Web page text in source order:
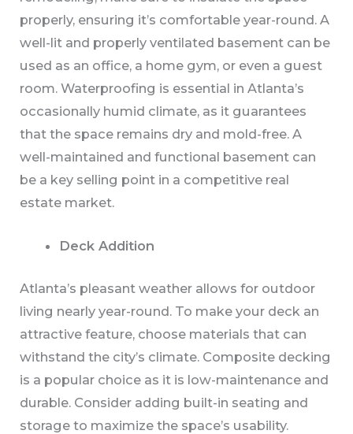
properly, ensuring it’s comfortable year-round. A
well-lit and properly ventilated basement can be
used as an office, a home gym, or even a guest
room. Waterproofing is essential in Atlanta’s
occasionally humid climate, as it guarantees
that the space remains dry and mold-free. A
well-maintained and functional basement can
be a key selling point in a competitive real
estate market.
Deck Addition
Atlanta’s pleasant weather allows for outdoor
living nearly year-round. To make your deck an
attractive feature, choose materials that can
withstand the city’s climate. Composite decking
is a popular choice as it is low-maintenance and
durable. Consider adding built-in seating and
storage to maximize the space’s usability.